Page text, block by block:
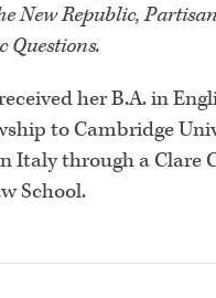
New Republic,
Questions.
her B.A. in
to Cambridge
Italy through a Clare
School.